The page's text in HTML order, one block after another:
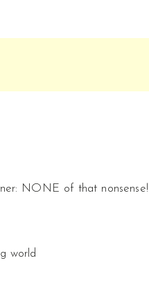
NONE of that nonsense!
world